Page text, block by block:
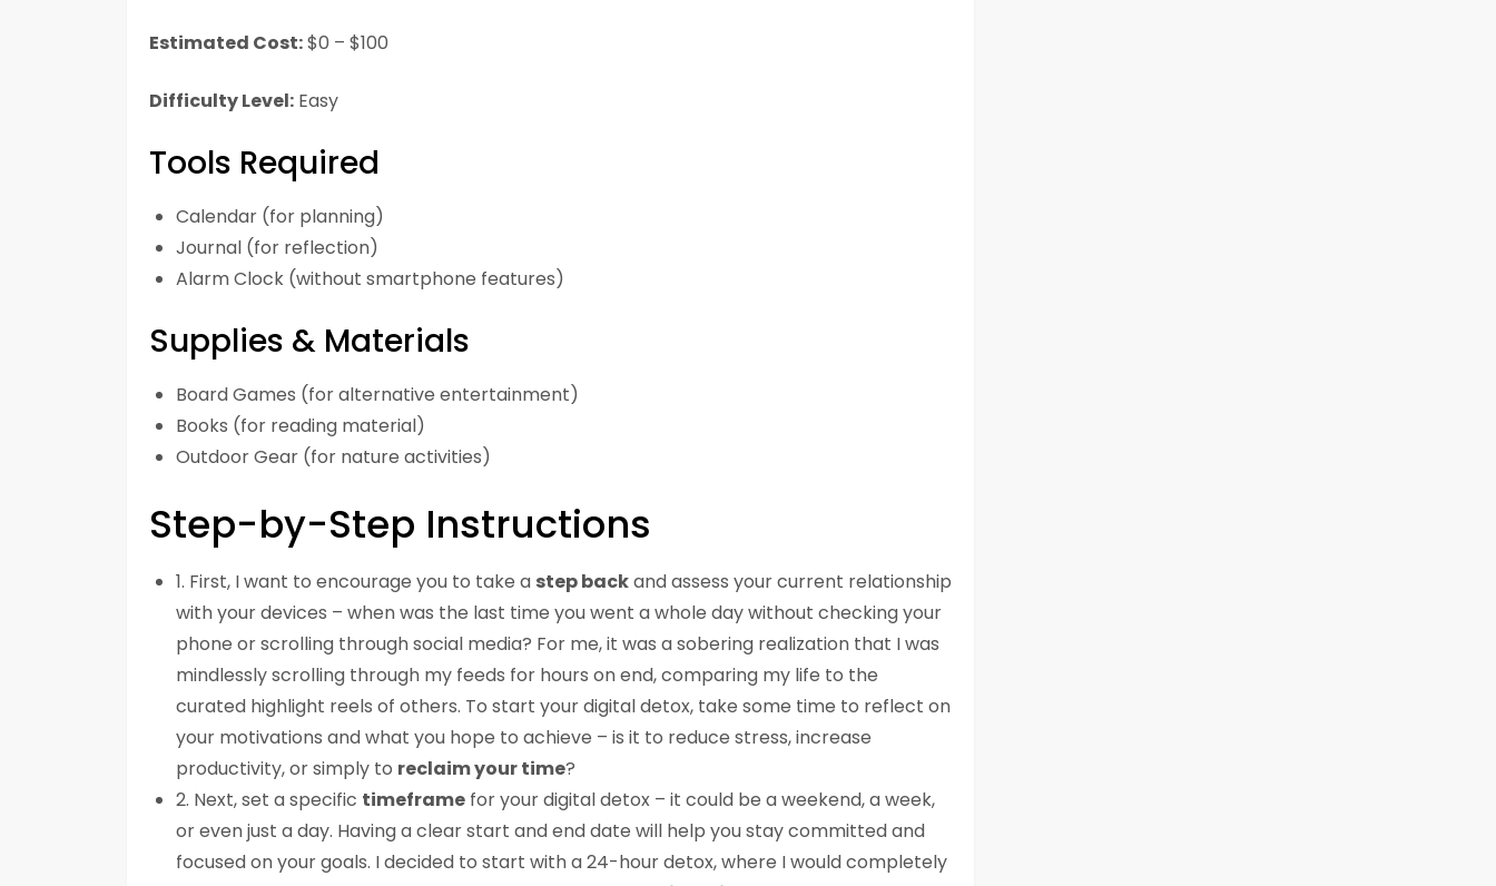
Estimated Cost:$0 – $100
Difficulty Level: Easy
Tools Required
Calendar (for planning)
Journal (for reflection)
Alarm Clock (without smartphone features)
Supplies & Materials
Board Games (for alternative entertainment)
Books (for reading material)
Outdoor Gear (for nature activities)
Step-by-Step Instructions
1. First, I want to encourage you to take a step backand assess your current relationship
with your devices – when was the last time you went a whole day without checking your
phone or scrolling through social media? For me, it was a sobering realization that I was
mindlessly scrolling through my feeds for hours on end, comparing my life to the
curated highlight reels of others. To start your digital detox, take some time to reflect on
your motivations and what you hope to achieve – is it to reduce stress, increase
productivity, or simply to reclaim your time?
2. Next, set a specific timeframe for your digital detox – it could be a weekend, a week,
or even just a day. Having a clear start and end date will help you stay committed and
focused on your goals. I decided to start with a 24-hour detox, where I would completely